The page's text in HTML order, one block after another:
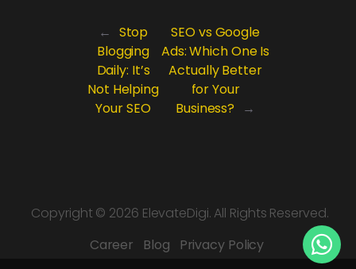
← Stop
Blogging
Daily: It’s
Not Helping
Your SEO
SEO vs Google
Ads: Which One Is
Actually Better
for Your
Business?
→
Copyright © 2026 ElevateDigi. All Rights Reserved.
Career
Blog Privacy Policy